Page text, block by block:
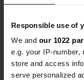
Responsible use of
We and our 1022
e.g. your IP-number,
store and access
serve personalized